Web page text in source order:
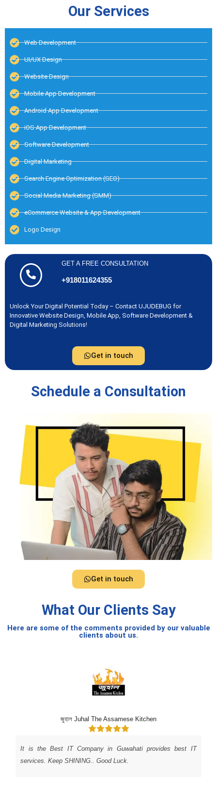
Our Services
Web Development
UI/UX Design
Website Design
Mobile App Development
Android App Development
iOS App Development
Software Development
Digital Marketing
Search Engine Optimization (SEO)
Social Media Marketing (SMM)
eCommerce Website & App Development
Logo Design
GET A FREE CONSULTATION
+918011624355
Unlock Your Digital Potential Today – Contact UJUDEBUG for
Innovative Website Design, Mobile App, Software Development &
Digital Marketing Solutions!
Get in touch
Schedule a Consultation
Get in touch
What Our Clients Say
Here are some of the comments provided by our valuable
clients about us.
Shanti Dhavale
As a small business owner, I was searching for a software
company in Guwahati to help me build a custom software